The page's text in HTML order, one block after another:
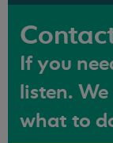
If you
listen.
what to